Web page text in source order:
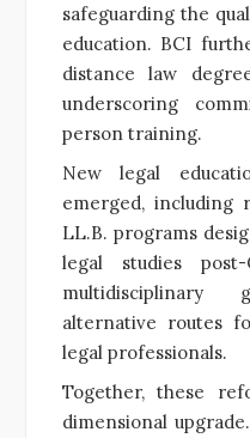
safeguarding the
education. BCI
distance law
underscoring
person training.
New legal
emerged, including
LL.B. programs
legal studies
alternative routes
legal professionals.
Together, these
dimensional